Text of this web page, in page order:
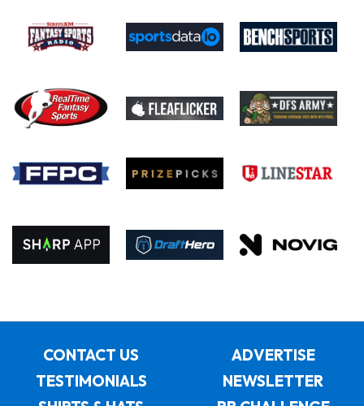
CONTACT US
ADVERTISE
TESTIMONIALS
NEWSLETTER